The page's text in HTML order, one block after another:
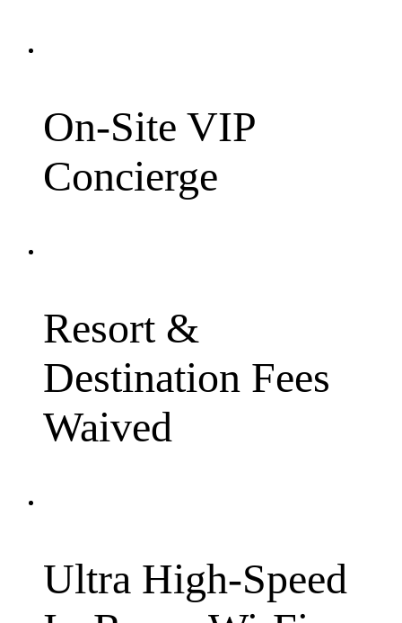
On-Site VIP
Concierge
Resort &
Destination Fees
Waived
Ultra High-Speed